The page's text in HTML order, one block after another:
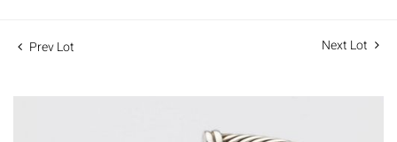
Prev Lot Next Lot